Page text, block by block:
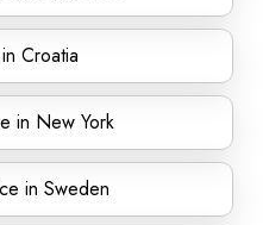
Croatia
in New York
in Sweden